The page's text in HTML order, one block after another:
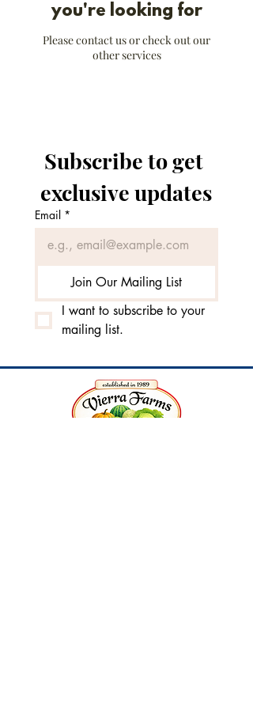
you're looking for
Please contact us or check out our
other services
Subscribe to get
exclusive updates
Email *
Join Our Mailing List
I want to subscribe to your
mailing list.